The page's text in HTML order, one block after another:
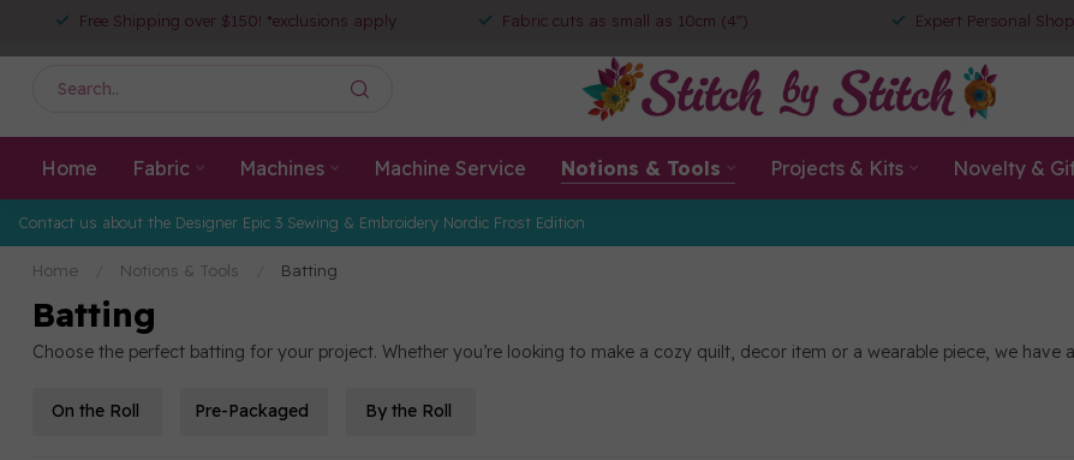
Free Shipping over $150! *exclusions apply Fabric cuts as small as 10cm (4") Expert Personal
Home Fabric Machines Machine Service Notions & Tools Projects & Kits Novelty &
Contact us about the Designer Epic 3 Sewing & Embroidery Nordic Frost Edition
Home Notions & Tools Batting
Batting
Choose the perfect batting for your project. Whether you’re looking to make a cozy quilt, decor item or a wearable piece, we
On the Roll Pre-Packaged By the Roll